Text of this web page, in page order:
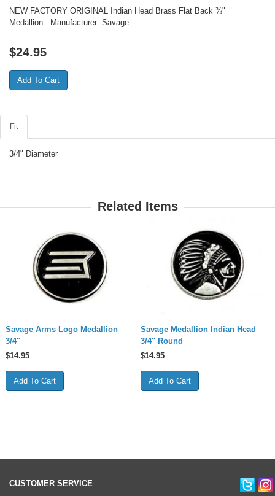
NEW FACTORY ORIGINAL Indian Head Brass Flat Back ¾"
Medallion. Manufacturer: Savage
$24.95
Fit
3/4" Diameter
Related Items
Savage Arms Logo Medallion
3/4"
$14.95
Savage Medallion Indian Head
3/4" Round
$14.95
CUSTOMER SERVICE